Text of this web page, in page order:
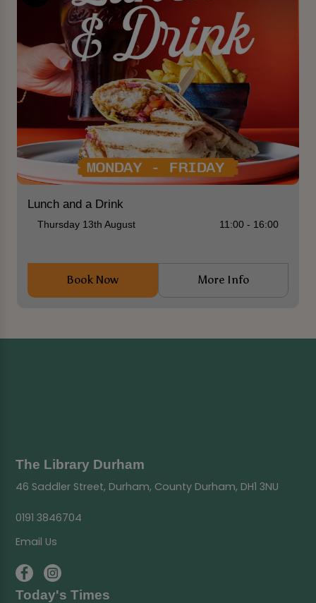
Lunch and a Drink
Thursday 13th August 11:00 - 16:00
Book Now More Info
The Library Durham
46 Saddler Street, Durham, County Durham, DH1 3NU
0191 3846704
Email Us
Today's Times